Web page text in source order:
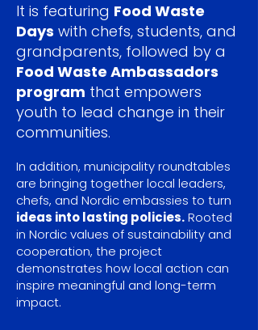
It is featuring Food Waste
Days with chefs, students, and
grandparents, followed by a
Food Waste Ambassadors
program that empowers
youth to lead change in their
communities.
In addition, municipality roundtables
are bringing together local leaders,
chefs, and Nordic embassies to turn
ideas into lasting policies.Rooted
in Nordic values of sustainability and
cooperation, the project
demonstrates how local action can
inspire meaningful and long-term
impact.